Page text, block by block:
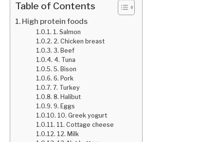
Table of Contents
High protein foods
1. Salmon
2. Chicken breast
3. Beef
4. Tuna
5. Bison
6. Pork
7. Turkey
8. Halibut
9. Eggs
10. Greek yogurt
11. Cottage cheese
12. Milk